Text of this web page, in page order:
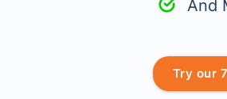
And
Try our